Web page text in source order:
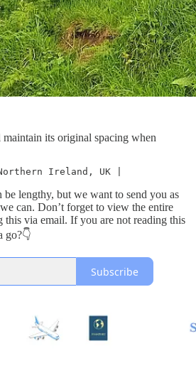
its original spacing when
Ireland, UK |
be lengthy, but we want to send you as
can. Don’t forget to view the entire
this via email. If you are not reading this
go?👇
Subscribe